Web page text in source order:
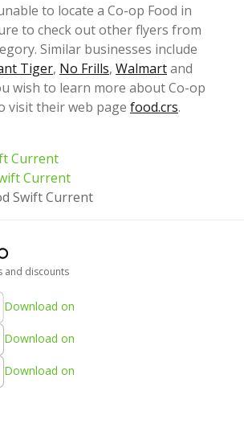
to locate a Co-op Food in
to check out other flyers from
Similar businesses include
Tiger, No Frills, Walmartand
wish to learn more about Co-op
visit their web page food.crs.
Current
Current
Swift Current
and discounts
Download on
Download on
Download on